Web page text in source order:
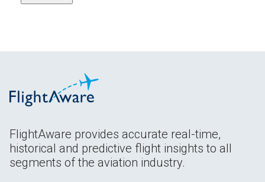
FlightAware provides accurate real-time,
historical and predictive flight insights to all
segments of the aviation industry.